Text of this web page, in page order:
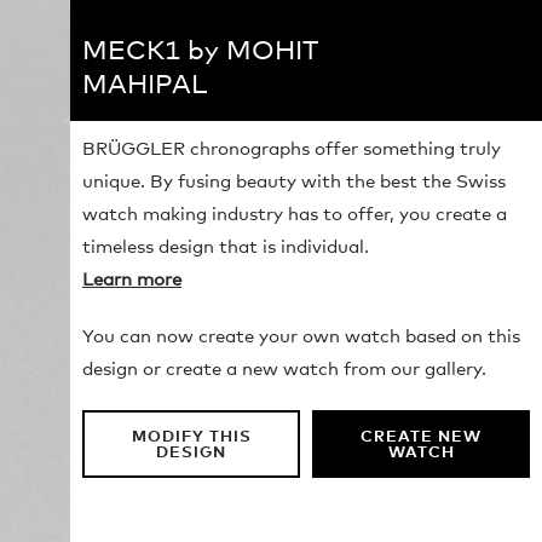
MECK1 by MOHIT
MAHIPAL
BRÜGGLER chronographs offer something truly
unique. By fusing beauty with the best the Swiss
watch making industry has to offer, you create a
timeless design that is individual.
Learn more
You can now create your own watch based on this
design or create a new watch from our gallery.
MODIFY THIS
DESIGN
CREATE NEW
WATCH